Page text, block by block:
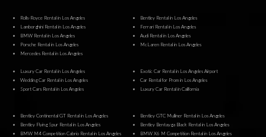
Rolls-Royce Rental in Los Angeles
Bentley Rental in Los Angeles
Lamborghini Rental in Los Angeles
Ferrari Rental in Los Angeles
BMW Rental in Los Angeles
Audi Rental in Los Angeles
Porsche Rental in Los Angeles
McLaren Rental in Los Angeles
Mercedes Rental in Los Angeles
Luxury Car Rental in Los Angeles
Exotic Car Rental in Los Angeles Airport
Wedding Car Rental in Los Angeles
Car Rental for Prom in Los Angeles
Sport Cars Rental in Los Angeles
Luxury Car Rental in California
Bentley Continental GT Rental in Los Angeles
Bentley GTC Mulliner Rental in Los Angeles
Bentley Flying Spur Rental in Los Angeles
Bentley Bentayga Black Rental in Los Angeles
BMW M4 Competition Cabrio Rental in Los Angeles
BMW X6 M Competition Rental in Los Angeles